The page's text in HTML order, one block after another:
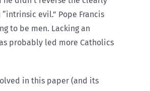
evil.” Pope Francis
to be men. Lacking an
probably led more Catholics
in this paper (and its